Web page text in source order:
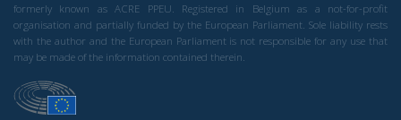
formerly known as ACRE PPEU. Registered in Belgium as a not-for-profit
organisation and partially funded by the European Parliament. Sole liability rests
with the author and the European Parliament is not responsible for any use that
may be made of the information contained therein.